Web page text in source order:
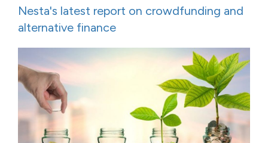
Nesta's latest report on crowdfunding and
alternative finance